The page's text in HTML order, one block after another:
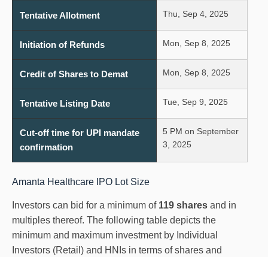
Tentative Allotment Thu, Sep 4, 2025
Initiation of Refunds Mon, Sep 8, 2025
Credit of Shares to Demat Mon, Sep 8, 2025
Tentative Listing Date Tue, Sep 9, 2025
Cut-off time for UPI mandate
confirmation
5 PM on September
3, 2025
Amanta Healthcare IPO Lot Size
Investors can bid for a minimum of 119 shares and in
multiples thereof. The following table depicts the
minimum and maximum investment by Individual
Investors (Retail) and HNIs in terms of shares and